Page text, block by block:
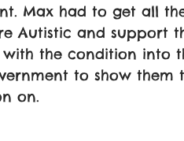
Max had to get all
Autistic and support
the condition into
to show them
on.